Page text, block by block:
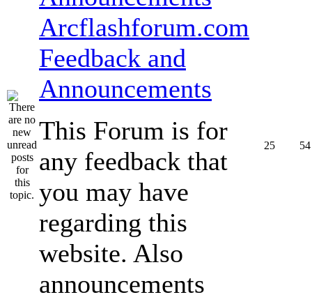
Arcflashforum.com
Feedback and
Announcements
This Forum is for
any feedback that
you may have
regarding this
website. Also
announcements
25 54